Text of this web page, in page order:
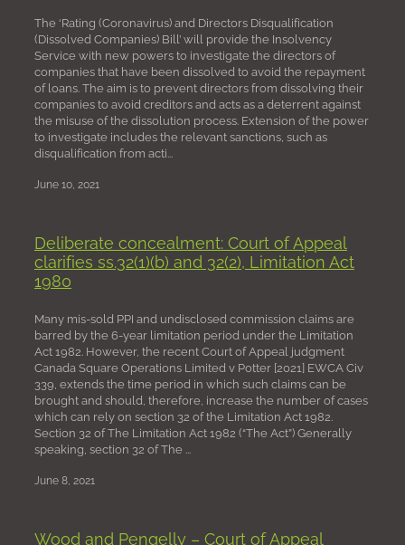
The ‘Rating (Coronavirus) and Directors Disqualification
(Dissolved Companies) Bill’ will provide the Insolvency
Service with new powers to investigate the directors of
companies that have been dissolved to avoid the repayment
of loans. The aim is to prevent directors from dissolving their
companies to avoid creditors and acts as a deterrent against
the misuse of the dissolution process. Extension of the power
to investigate includes the relevant sanctions, such as
disqualification from acti...
June 10, 2021
Deliberate concealment: Court of Appeal
clarifies ss.32(1)(b) and 32(2), Limitation Act
1980
Many mis-sold PPI and undisclosed commission claims are
barred by the 6-year limitation period under the Limitation
Act 1982. However, the recent Court of Appeal judgment
Canada Square Operations Limited v Potter [2021] EWCA Civ
339, extends the time period in which such claims can be
brought and should, therefore, increase the number of cases
which can rely on section 32 of the Limitation Act 1982.
Section 32 of The Limitation Act 1982 (“The Act”) Generally
speaking, section 32 of The ...
June 8, 2021
Wood and Pengelly – Court of Appeal